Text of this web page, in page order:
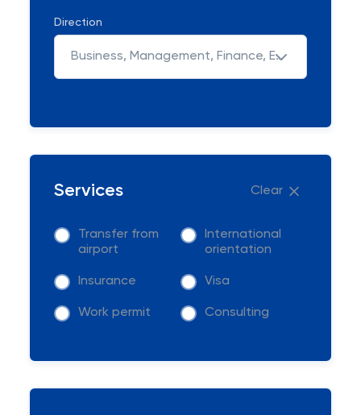
Direction
Business, Management, Finance, Economic & Law
Services Clear
Transfer from
airport
International
orientation
Insurance Visa
Work permit Consulting